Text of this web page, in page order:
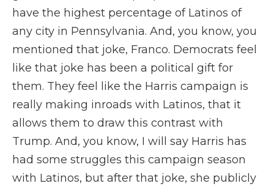
have the highest percentage of Latinos of
any city in Pennsylvania. And, you know, you
mentioned that joke, Franco. Democrats feel
like that joke has been a political gift for
them. They feel like the Harris campaign is
really making inroads with Latinos, that it
allows them to draw this contrast with
Trump. And, you know, I will say Harris has
had some struggles this campaign season
with Latinos, but after that joke, she publicly